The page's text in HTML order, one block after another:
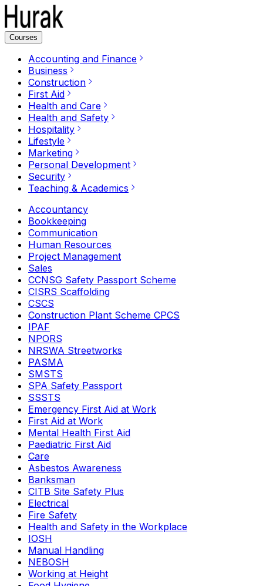
Courses
Accounting and Finance
Business
Construction
First Aid
Health and Care
Health and Safety
Hospitality
Lifestyle
Marketing
Personal Development
Security
Teaching & Academics
Accountancy
Bookkeeping
Communication
Human Resources
Project Management
Sales
CCNSG Safety Passport Scheme
CISRS Scaffolding
CSCS
Construction Plant Scheme CPCS
IPAF
NPORS
NRSWA Streetworks
PASMA
SMSTS
SPA Safety Passport
SSSTS
Emergency First Aid at Work
First Aid at Work
Mental Health First Aid
Paediatric First Aid
Care
Asbestos Awareness
Banksman
CITB Site Safety Plus
Electrical
Fire Safety
Health and Safety in the Workplace
IOSH
Manual Handling
NEBOSH
Working at Height